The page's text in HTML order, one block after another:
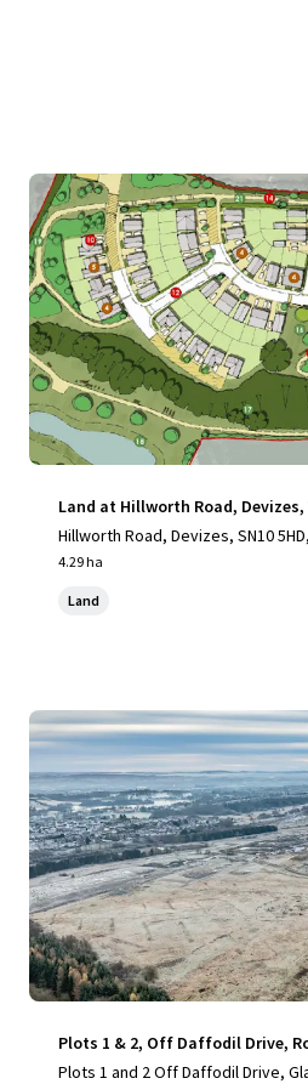
Land at Hillworth Road, Devizes,
Hillworth Road, Devizes, SN10
4.29 ha
Land
Plots 1 & 2, Off Daffodil Drive,
Plots 1 and 2 Off Daffodil Drive,